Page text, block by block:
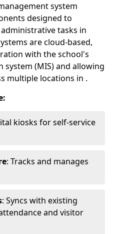
system
designed to
tasks in
are cloud-based,
with the school's
(MIS) and allowing
multiple locations in .
kiosks for self-service
: Tracks and manages
: Syncs with existing
and visitor